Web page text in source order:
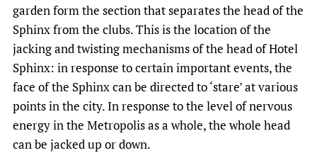
garden form the section that separates the head of the
Sphinx from the clubs. This is the location of the
jacking and twisting mechanisms of the head of Hotel
Sphinx: in response to certain important events, the
face of the Sphinx can be directed to ‘stare’ at various
points in the city. In response to the level of nervous
energy in the Metropolis as a whole, the whole head
can be jacked up or down.